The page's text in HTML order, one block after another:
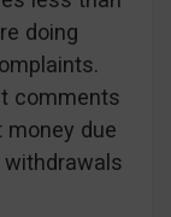
doing
comments
money due